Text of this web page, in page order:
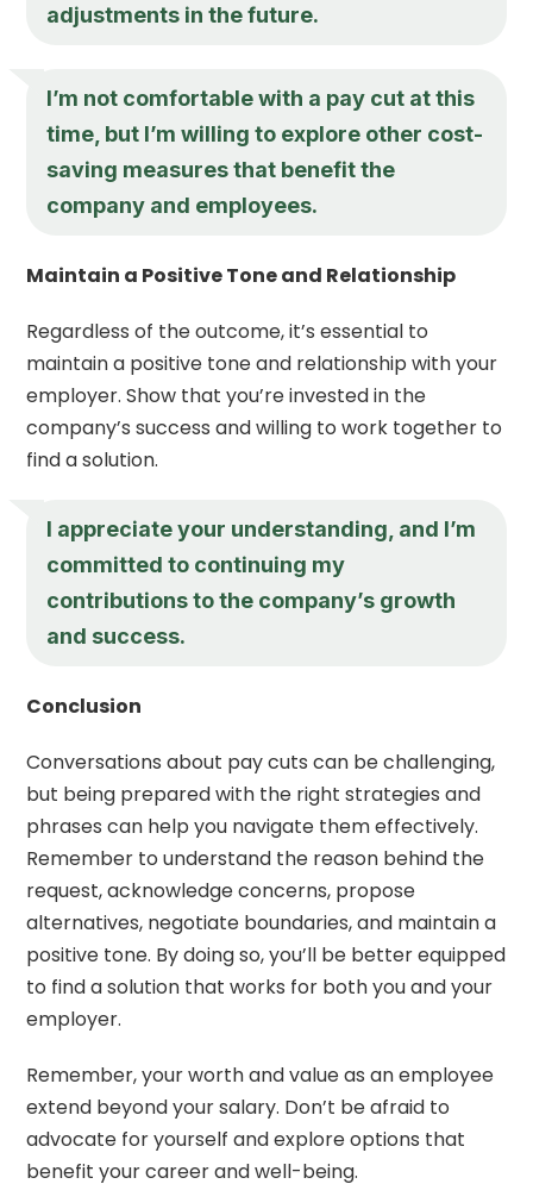
adjustments in the future.
I’m not comfortable with a pay cut at this
time, but I’m willing to explore other cost-
saving measures that benefit the
company and employees.
Maintain a Positive Tone and Relationship
Regardless of the outcome, it’s essential to
maintain a positive tone and relationship with your
employer. Show that you’re invested in the
company’s success and willing to work together to
find a solution.
I appreciate your understanding, and I’m
committed to continuing my
contributions to the company’s growth
and success.
Conclusion
Conversations about pay cuts can be challenging,
but being prepared with the right strategies and
phrases can help you navigate them effectively.
Remember to understand the reason behind the
request, acknowledge concerns, propose
alternatives, negotiate boundaries, and maintain a
positive tone. By doing so, you’ll be better equipped
to find a solution that works for both you and your
employer.
Remember, your worth and value as an employee
extend beyond your salary. Don’t be afraid to
advocate for yourself and explore options that
benefit your career and well-being.